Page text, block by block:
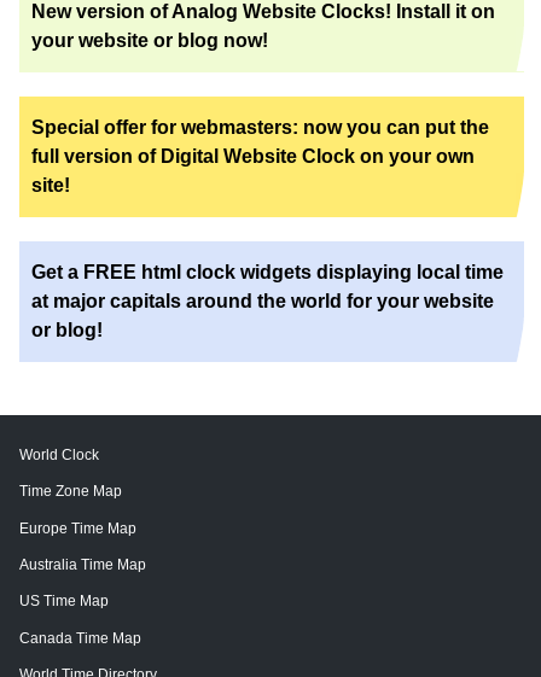
New version of Analog Website Clocks! Install it on
your website or blog now!
Special offer for webmasters: now you can put the
full version of Digital Website Clock on your own
site!
Get a FREE html clock widgets displaying local time
at major capitals around the world for your website
or blog!
World Clock
Time Zone Map
Europe Time Map
Australia Time Map
US Time Map
Canada Time Map